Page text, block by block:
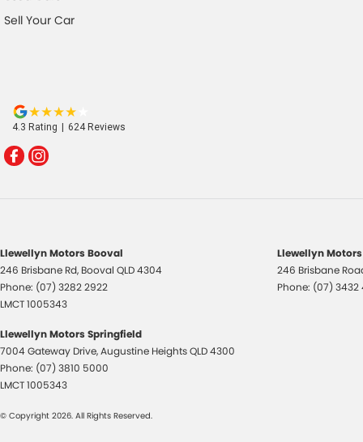
Sell Your Car
4.3 Rating | 624Reviews
Llewellyn Motors Booval
246 Brisbane Rd, Booval QLD4304
Phone: (07) 3282 2922
LMCT 1005343
Llewellyn
246 Brisbane
Phone: (07) 3432
Llewellyn Motors Springfield
7004 Gateway Drive,Augustine HeightsQLD4300
Phone: (07) 3810 5000
LMCT 1005343
© Copyright 2026. All Rights Reserved.